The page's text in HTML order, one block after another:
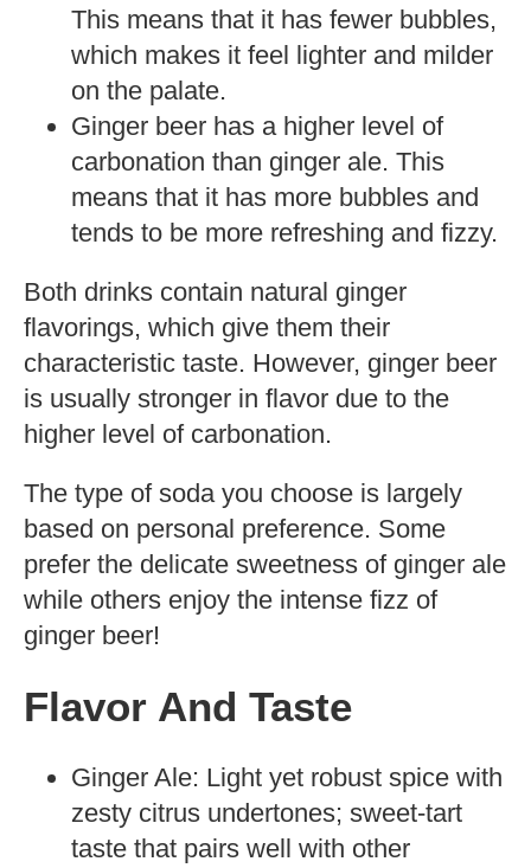
This means that it has fewer bubbles,
which makes it feel lighter and milder
on the palate.
Ginger beer has a higher level of
carbonation than ginger ale. This
means that it has more bubbles and
tends to be more refreshing and fizzy.
Both drinks contain natural ginger
flavorings, which give them their
characteristic taste. However, ginger beer
is usually stronger in flavor due to the
higher level of carbonation.
The type of soda you choose is largely
based on personal preference. Some
prefer the delicate sweetness of ginger ale
while others enjoy the intense fizz of
ginger beer!
Flavor And Taste
Ginger Ale: Light yet robust spice with
zesty citrus undertones; sweet-tart
taste that pairs well with other